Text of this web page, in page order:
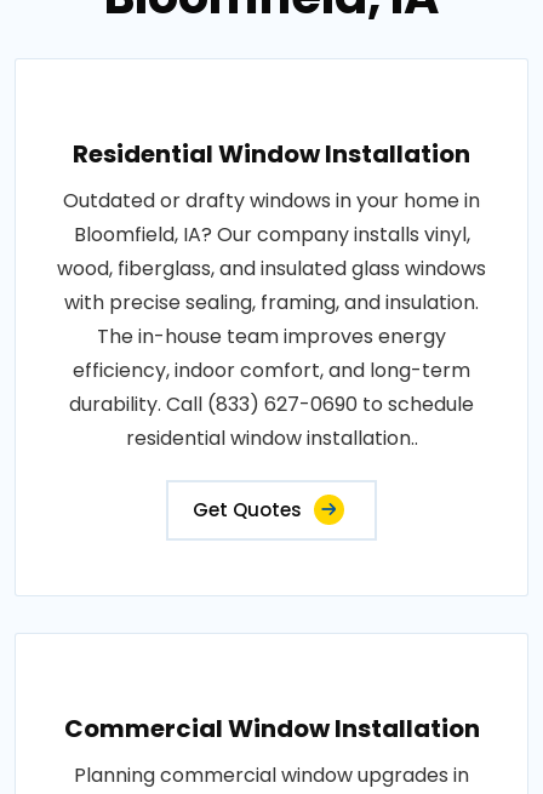
Residential Window Installation
Outdated or drafty windows in your home in
Bloomfield, IA? Our company installs vinyl,
wood, fiberglass, and insulated glass windows
with precise sealing, framing, and insulation.
The in-house team improves energy
efficiency, indoor comfort, and long-term
durability. Call (833) 627-0690 to schedule
residential window installation..
Get Quotes
Commercial Window Installation
Planning commercial window upgrades in